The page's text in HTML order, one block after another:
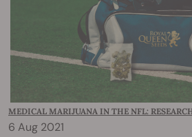
MEDICAL MARIJUANA IN THE NFL:
6 Aug 2021